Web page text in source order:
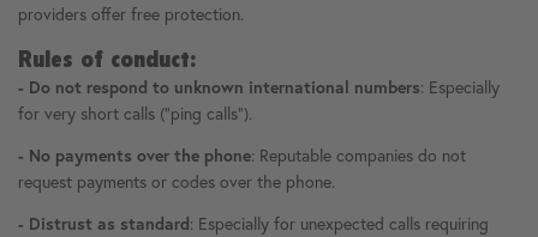
providers offer free protection.
Rules of conduct:
- Do not respond to unknown international numbers: Especially
for very short calls ("ping calls").
- No payments over the phone: Reputable companies do not
request payments or codes over the phone.
- Distrust as standard: Especially for unexpected calls requiring